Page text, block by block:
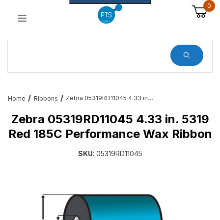
0
Home Ribbons Zebra 05319RD11045 4.33 in. 5319 Red 185C Performance Wax Ribbon
Zebra 05319RD11045 4.33 in. 5319
Red 185C Performance Wax Ribbon
SKU: 05319RD11045